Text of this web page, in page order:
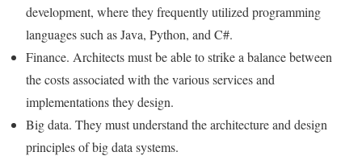
development, where they frequently utilized programming
languages such as Java, Python, and C#.
Finance. Architects must be able to strike a balance between
the costs associated with the various services and
implementations they design.
Big data. They must understand the architecture and design
principles of big data systems.